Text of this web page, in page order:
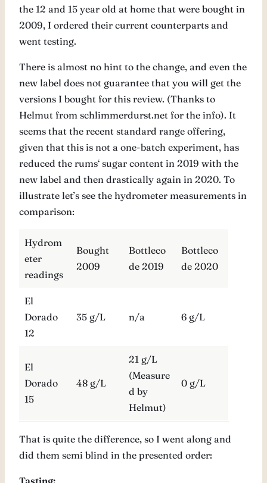
the 12 and 15 year old at home that were bought in
2009, I ordered their current counterparts and
went testing.
There is almost no hint to the change, and even the
new label does not guarantee that you will get the
versions I bought for this review. (Thanks to
Helmut from schlimmerdurst.net for the info). It
seems that the recent standard range offering,
given that this is not a one-batch experiment, has
reduced the rums‘ sugar content in 2019 with the
new label and then drastically again in 2020. To
illustrate let’s see the hydrometer measurements in
comparison:
Hydrom
eter
readings
Bought
2009
Bottleco
de 2019
Bottleco
de 2020
El
Dorado
12
35 g/L n/a 6 g/L
El
Dorado
15
48 g/L
21 g/L
(Measure
d by
Helmut)
0 g/L
That is quite the difference, so I went along and
did them semi blind in the presented order: